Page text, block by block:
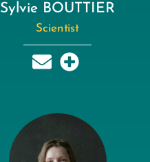
Sylvie BOUTTIER
Scientist